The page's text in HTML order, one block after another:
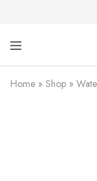
Home » Shop »